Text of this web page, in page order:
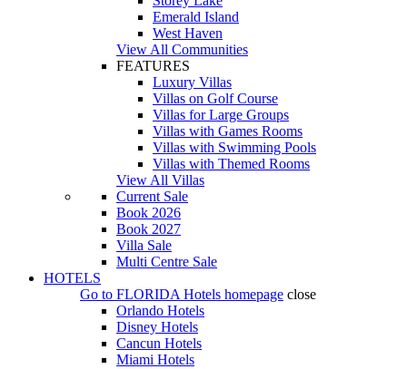
Emerald Island
West Haven
View All Communities
FEATURES
Luxury Villas
Villas on Golf Course
Villas for Large Groups
Villas with Games Rooms
Villas with Swimming Pools
Villas with Themed Rooms
View All Villas
Current Sale
Book 2026
Book 2027
Villa Sale
Multi Centre Sale
HOTELS
Go to FLORIDA Hotels homepage close
Orlando Hotels
Disney Hotels
Cancun Hotels
Miami Hotels